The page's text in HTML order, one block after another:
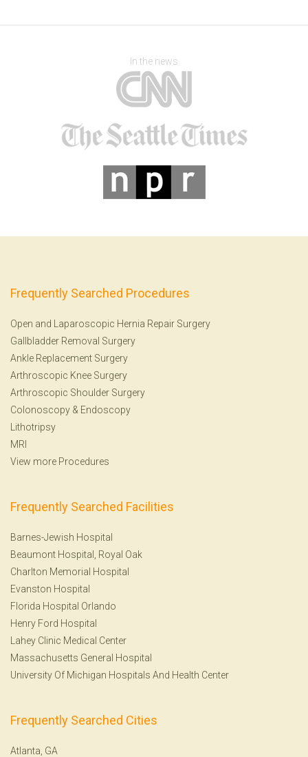
In the news
Frequently Searched Procedures
Open and Laparoscopic Hernia Repair Surgery
Gallbladder Removal Surgery
Ankle Replacement Surgery
Arthroscopic Knee Surgery
Arthroscopic Shoulder Surgery
Colonoscopy & Endoscopy
Lithotripsy
MRI
View more Procedures
Frequently Searched Facilities
Barnes-Jewish Hospital
Beaumont Hospital, Royal Oak
Charlton Memorial Hospital
Evanston Hospital
Florida Hospital Orlando
Henry Ford Hospital
Lahey Clinic Medical Center
Massachusetts General Hospital
University Of Michigan Hospitals And Health Center
Frequently Searched Cities
Atlanta, GA